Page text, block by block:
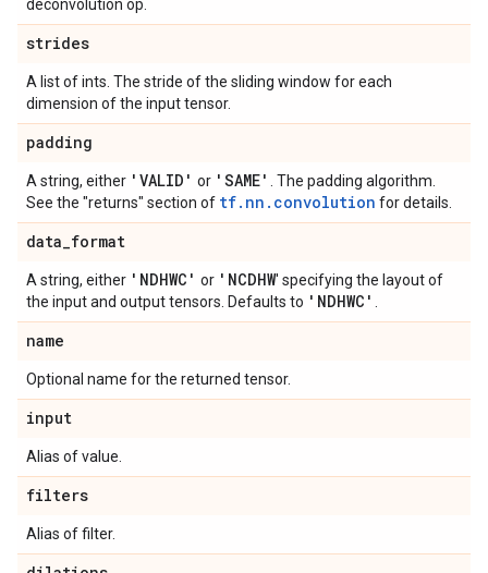
deconvolution op.
strides
A list of ints. The stride of the sliding window for each
dimension of the input tensor.
padding
A string, either 'VALID' or 'SAME'
. The padding algorithm.
See the "returns" section of tf.nn.convolution for details.
data_format
A string, either 'NDHWC' or 'NCDHW' specifying the layout of
the input and output tensors. Defaults to 'NDHWC'
name
Optional name for the returned tensor.
input
Alias of value.
filters
Alias of filter.